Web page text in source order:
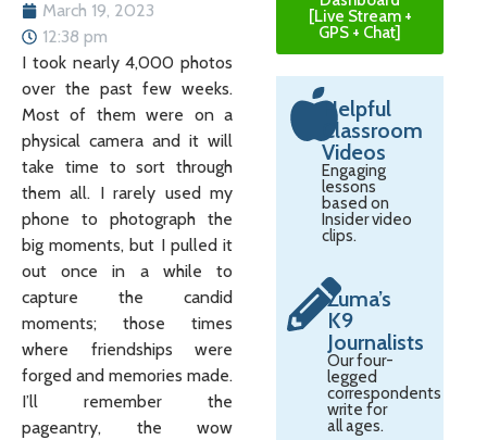
March 19, 2023
12:38 pm
I took nearly 4,000 photos
over the past few weeks.
Most of them were on a
physical camera and it will
take time to sort through
them all. I rarely used my
phone to photograph the
big moments, but I pulled it
out once in a while to
capture the candid
moments; those times
where friendships were
forged and memories made.
I’ll remember the
pageantry, the wow
[Live Stream +
GPS + Chat]
Helpful
Classroom
Videos
Engaging
lessons
based on
Insider video
clips.
Zuma’s
K9
Journalists
Our four-
legged
correspondents
write for
all ages.